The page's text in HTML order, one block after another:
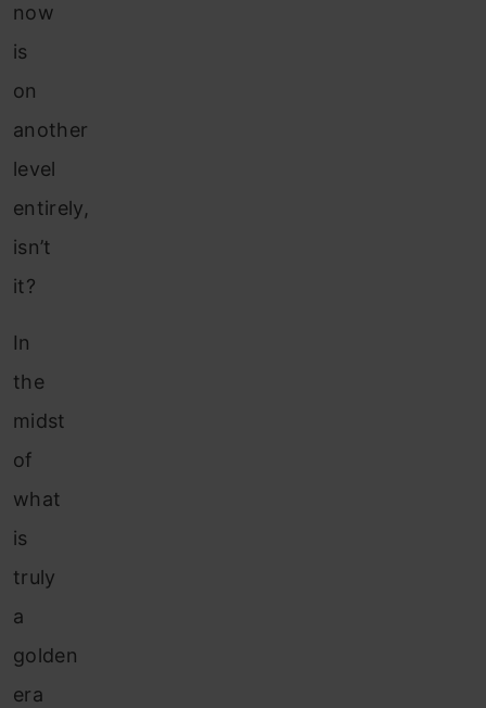
now
is
on
another
level
entirely,
isn’t
it?
In
the
midst
of
what
is
truly
a
golden
era